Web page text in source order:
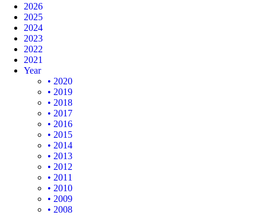
2026
2025
2024
2023
2022
2021
Year
• 2020
• 2019
• 2018
• 2017
• 2016
• 2015
• 2014
• 2013
• 2012
• 2011
• 2010
• 2009
• 2008